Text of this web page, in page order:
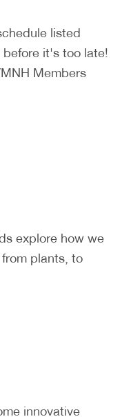
listed
it's too late!
Members
explore how we
plants, to
innovative